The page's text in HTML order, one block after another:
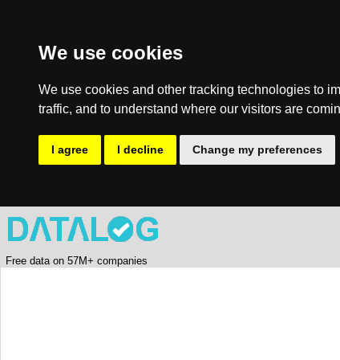
We use cookies
We use cookies and other tracking technologies to
traffic, and to understand where our visitors are
I agree I decline Change my preferences
Free data on 57M+ companies